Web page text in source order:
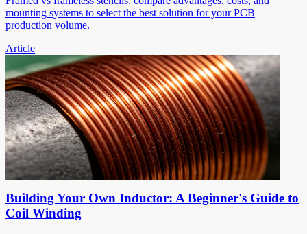
mounting systems to select the best solution for your PCB
production volume.
Article
Building Your Own Inductor: A Beginner's Guide to
Coil Winding